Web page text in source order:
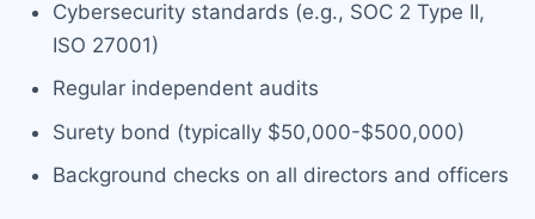
Cybersecurity standards (e.g., SOC 2 Type II,
ISO 27001)
Regular independent audits
Surety bond (typically $50,000-$500,000)
Background checks on all directors and officers